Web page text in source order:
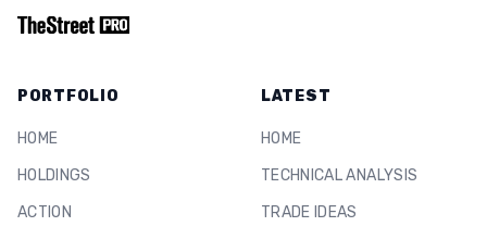
PORTFOLIO
HOME
HOLDINGS
ACTION
LATEST
HOME
TECHNICAL ANALYSIS
TRADE IDEAS